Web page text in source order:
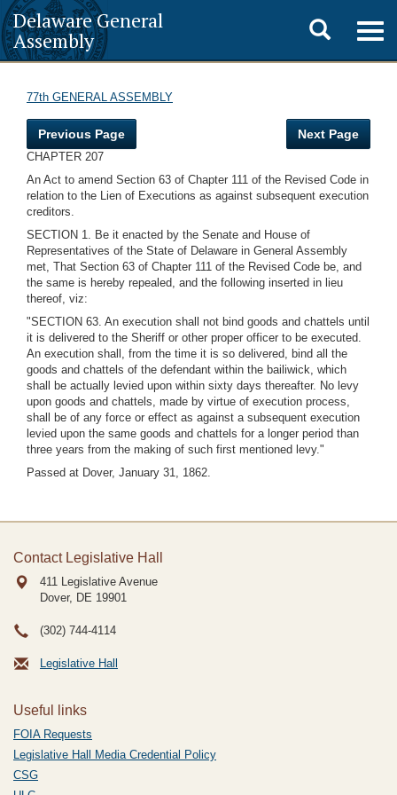
Delaware General
Assembly
Toggle
search
77th GENERAL ASSEMBLY
Previous Page Next Page
CHAPTER 207
An Act to amend Section 63 of Chapter 111 of the Revised Code in
relation to the Lien of Executions as against subsequent execution
creditors.
SECTION 1. Be it enacted by the Senate and House of
Representatives of the State of Delaware in General Assembly
met, That Section 63 of Chapter 111 of the Revised Code be, and
the same is hereby repealed, and the following inserted in lieu
thereof, viz:
"SECTION 63. An execution shall not bind goods and chattels until
it is delivered to the Sheriff or other proper officer to be executed.
An execution shall, from the time it is so delivered, bind all the
goods and chattels of the defendant within the bailiwick, which
shall be actually levied upon within sixty days thereafter. No levy
upon goods and chattels, made by virtue of execution process,
shall be of any force or effect as against a subsequent execution
levied upon the same goods and chattels for a longer period than
three years from the making of such first mentioned levy."
Passed at Dover, January 31, 1862.
Contact Legislative Hall
411 Legislative Avenue
Dover, DE 19901
(302) 744-4114
Legislative Hall
Useful links
FOIA Requests
Legislative Hall Media Credential Policy
CSG